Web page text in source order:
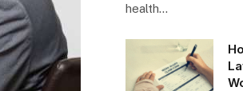
health…